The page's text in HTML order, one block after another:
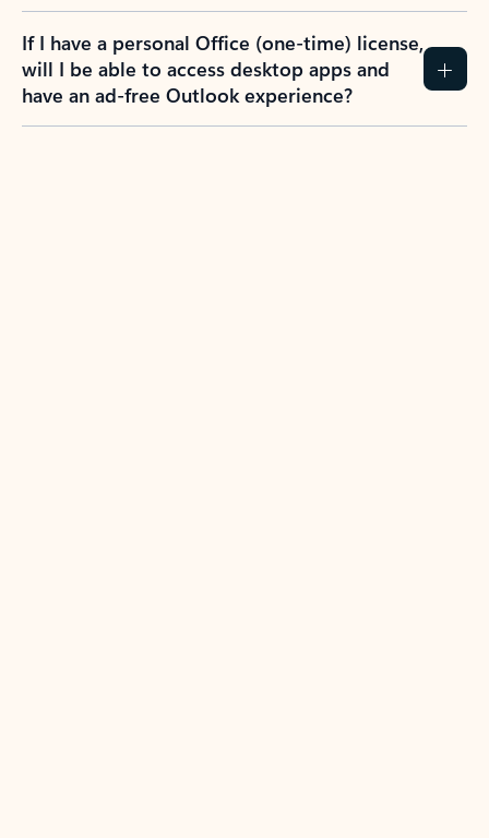
If I have a personal Office (one-time) license,
will I be able to access desktop apps and
have an ad-free Outlook experience?